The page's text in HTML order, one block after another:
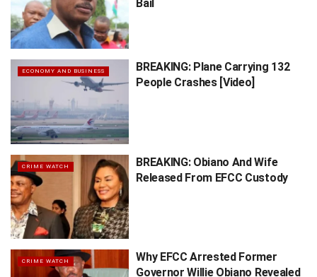
Bail
ECONOMY AND BUSINESS
BREAKING: Plane Carrying 132
People Crashes [Video]
CRIME WATCH
BREAKING: Obiano And Wife
Released From EFCC Custody
CRIME WATCH
Why EFCC Arrested Former
Governor Willie Obiano Revealed